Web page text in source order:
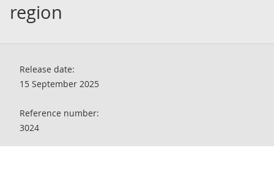
region
Release date:
15 September 2025
Reference number:
3024